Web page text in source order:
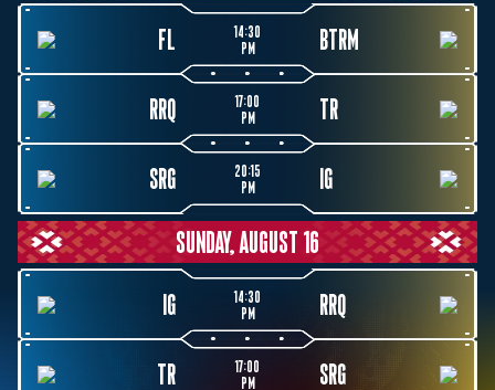
FL
14:30
PM
BTRM
RRQ
17:00
PM
TR
SRG
20:15
PM
IG
SUNDAY, AUGUST 16
IG
14:30
PM
RRQ
TR
17:00
PM
SRG